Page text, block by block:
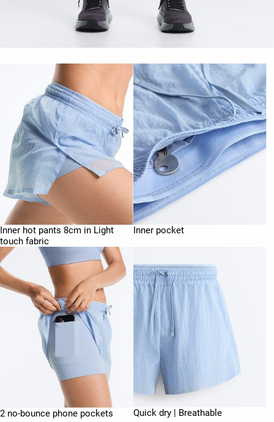
Inner hot pants 8cm in Light
touch fabric
Inner pocket
2 no-bounce phone pockets Quick dry | Breathable